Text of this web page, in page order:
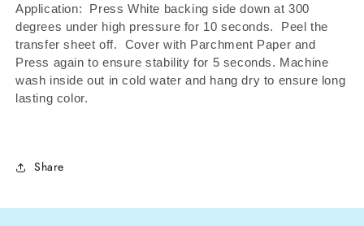
Application: Press White backing side down at 300
degrees under high pressure for 10 seconds.
Peel the
transfer sheet off.
Cover with Parchment Paper and
Press again to ensure stability for 5 seconds. Machine
wash inside out in cold water and hang dry to ensure long
lasting color.
Share